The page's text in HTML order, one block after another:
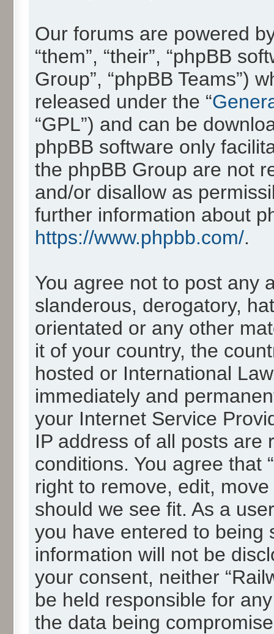
Our forums are powered
“them”, “their”, “phpBB
Group”, “phpBB Teams”)
released under the “
“GPL”) and can be
phpBB software only
the phpBB Group are not
and/or disallow as
further information about
https://www.phpbb.com/.
You agree not to post any
slanderous, derogatory,
orientated or any other
it of your country, the
hosted or International
immediately and
your Internet Service
IP address of all posts are
conditions. You agree that
right to remove, edit,
should we see fit. As a
you have entered to being
information will not be
your consent, neither
be held responsible for
the data being